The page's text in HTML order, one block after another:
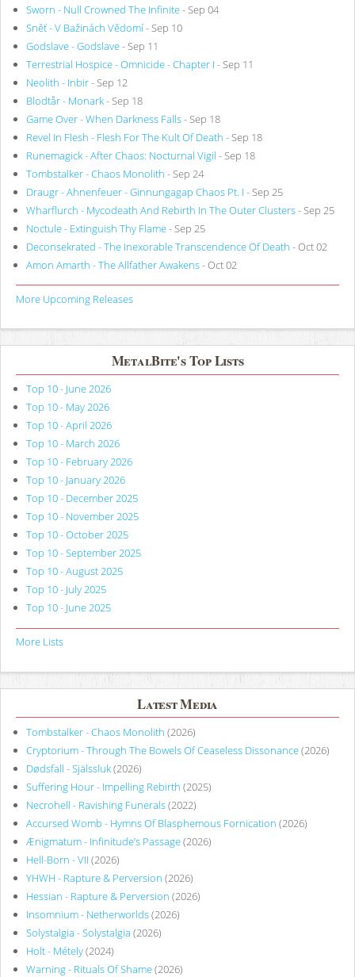
Sworn - Null Crowned The Infinite- Sep 04
Sněť - V Bažinách Vědomí- Sep 10
Godslave - Godslave- Sep 11
Terrestrial Hospice - Omnicide - Chapter I - Sep 11
Neolith - Inbir- Sep 12
Blodtår - Monark- Sep 18
Game Over - When Darkness Falls- Sep 18
Revel In Flesh - Flesh For The Kult Of Death - Sep 18
Runemagick - After Chaos: Nocturnal Vigil - Sep 18
Tombstalker - Chaos Monolith - Sep 24
Draugr - Ahnenfeuer - Ginnungagap Chaos Pt. I - Sep 25
Wharflurch - Mycodeath And Rebirth In The Outer Clusters- Sep 25
Noctule - Extinguish Thy Flame- Sep 25
Deconsekrated - The Inexorable Transcendence Of Death - Oct 02
Amon Amarth - The Allfather Awakens- Oct 02
More Upcoming Releases
MetalBite's Top Lists
Top 10 - June 2026
Top 10 - May 2026
Top 10 - April 2026
Top 10 - March 2026
Top 10 - February 2026
Top 10 - January 2026
Top 10 - December 2025
Top 10 - November 2025
Top 10 - October 2025
Top 10 - September 2025
Top 10 - August 2025
Top 10 - July 2025
Top 10 - June 2025
More Lists
Latest Media
Tombstalker - Chaos Monolith (2026)
Cryptorium - Through The Bowels Of Ceaseless Dissonance(2026)
Dødsfall - Själssluk(2026)
Suffering Hour - Impelling Rebirth (2025)
Necrohell - Ravishing Funerals(2022)
Accursed Womb - Hymns Of Blasphemous Fornication (2026)
Ænigmatum - Infinitude’s Passage(2026)
Hell-Born - VII (2026)
YHWH - Rapture & Perversion (2026)
Hessian - Rapture & Perversion (2026)
Insomnium - Netherworlds(2026)
Solystalgia - Solystalgia (2026)
Holt - Métely(2024)
Warning - Rituals Of Shame(2026)